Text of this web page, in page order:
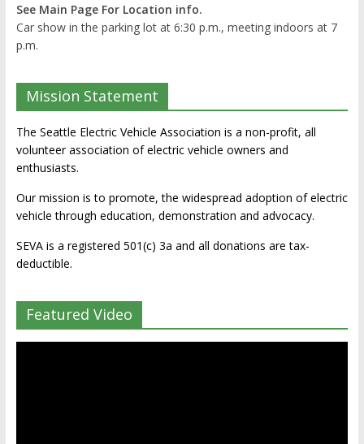
See Main Page For Location info.
Car show in the parking lot at 6:30 p.m., meeting indoors at 7
p.m.
Mission Statement
The Seattle Electric Vehicle Association is a non-profit, all
volunteer association of electric vehicle owners and
enthusiasts.
Our mission is to promote, the widespread adoption of electric
vehicle through education, demonstration and advocacy.
SEVA is a registered 501(c) 3a and all donations are tax-
deductible.
Featured Video